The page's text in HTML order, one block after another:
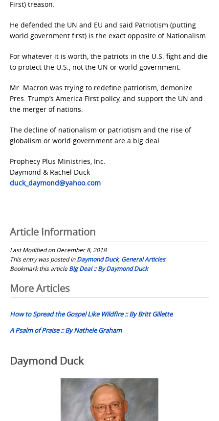
First) treason.
He defended the UN and EU and said Patriotism (putting
world government first) is the exact opposite of Nationalism.
For whatever it is worth, the patriots in the U.S. fight and die
to protect the U.S., not the UN or world government.
Mr. Macron was trying to redefine patriotism, demonize
Pres. Trump’s America First policy, and support the UN and
the merger of nations.
The decline of nationalism or patriotism and the rise of
globalism or world government are a big deal.
Prophecy Plus Ministries, Inc.
Daymond & Rachel Duck
duck_daymond@yahoo.com
Article Information
Last Modified on December 8, 2018
This entry was posted inDaymond Duck, General Articles
Bookmark this articleBig Deal :: By Daymond Duck
Post
navigation
More Articles
How to Spread the Gospel Like Wildfire :: By Britt Gillette
A Psalm of Praise :: By Nathele Graham
Daymond Duck